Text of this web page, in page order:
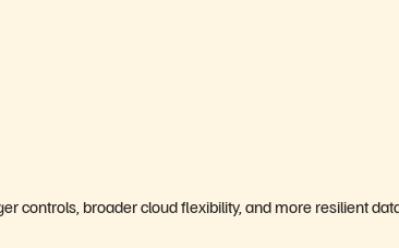
controls, broader cloud flexibility, and more resilient